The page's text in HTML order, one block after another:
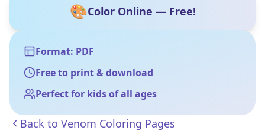
🎨Color Online — Free!
Format: PDF
Free to print & download
Perfect for kids of all ages
Back to Venom Coloring Pages